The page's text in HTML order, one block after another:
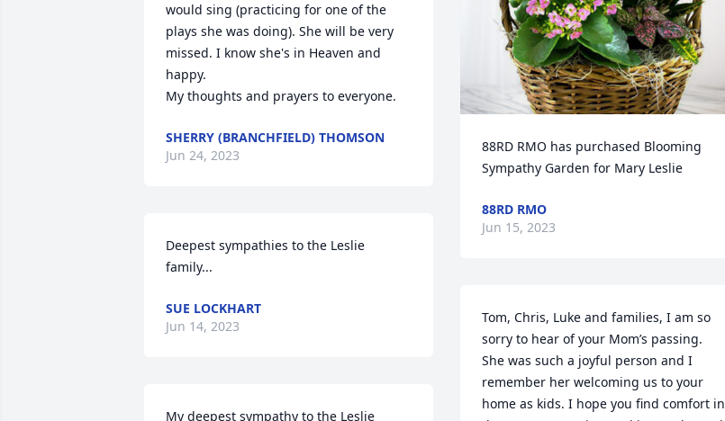
would sing (practicing for one of the
plays she was doing). She will be very
missed. I know she's in Heaven and
happy.
My thoughts and prayers to everyone.
SHERRY (BRANCHFIELD) THOMSON
Jun 24, 2023
Deepest sympathies to the Leslie
family...
SUE LOCKHART
Jun 14, 2023
My deepest sympathy to the Leslie
88RD RMO has purchased Blooming
Sympathy Garden for Mary Leslie
88RD RMO
Jun 15, 2023
Tom, Chris, Luke and families, I am so
sorry to hear of your Mom’s passing.
She was such a joyful person and I
remember her welcoming us to your
home as kids. I hope you find comfort in